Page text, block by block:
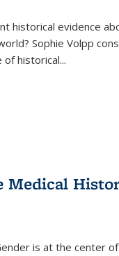
historical evidence
Sophie Volpp
of historical...
Medical
is at the center